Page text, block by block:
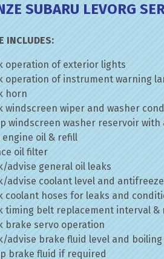
SUBARU LEVORG
INCLUDES:
operation of exterior lights
operation of instrument warning
horn
windscreen wiper and washer
windscreen washer reservoir
engine oil & refill
oil filter
advise general oil leaks
advise coolant level and
coolant hoses for leaks and
timing belt replacement interval
brake servo operation
advise brake fluid level and
brake fluid if required